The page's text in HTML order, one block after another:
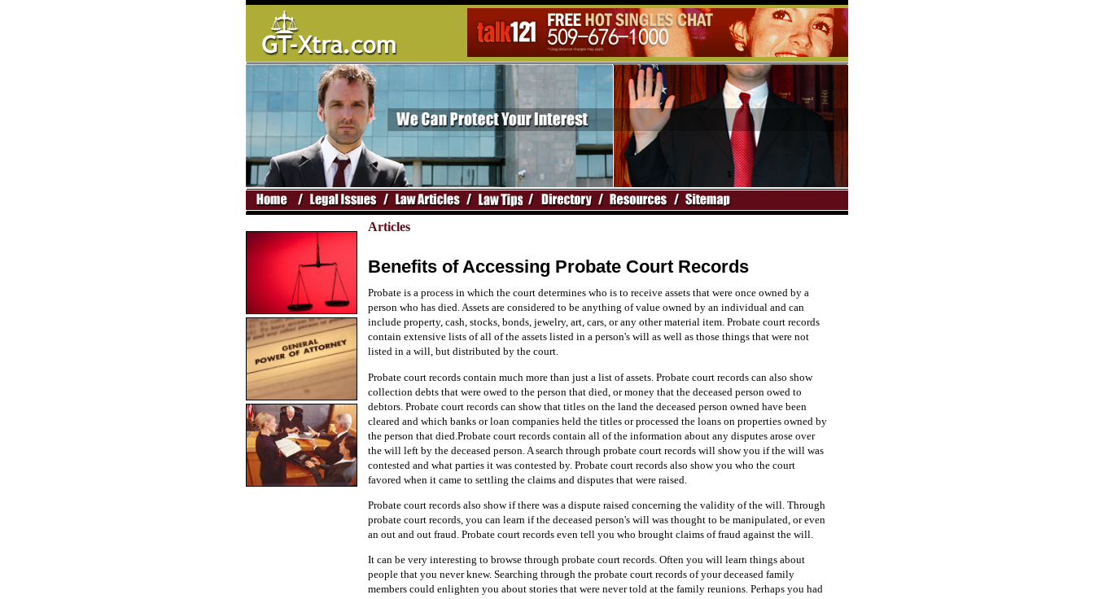
Articles
Benefits of Accessing Probate Court Records
Probate is a process in which the court determines who is to receive assets that were once owned by a
person who has died. Assets are considered to be anything of value owned by an individual and can
include property, cash, stocks, bonds, jewelry, art, cars, or any other material item. Probate court records
contain extensive lists of all of the assets listed in a person's will as well as those things that were not
listed in a will, but distributed by the court.
Probate court records contain much more than just a list of assets. Probate court records can also show
collection debts that were owed to the person that died, or money that the deceased person owed to
debtors. Probate court records can show that titles on the land the deceased person owned have been
cleared and which banks or loan companies held the titles or processed the loans on properties owned by
the person that died.Probate court records contain all of the information about any disputes arose over
the will left by the deceased person. A search through probate court records will show you if the will was
contested and what parties it was contested by. Probate court records also show you who the court
favored when it came to settling the claims and disputes that were raised.
Probate court records also show if there was a dispute raised concerning the validity of the will. Through
probate court records, you can learn if the deceased person's will was thought to be manipulated, or even
an out and out fraud. Probate court records even tell you who brought claims of fraud against the will.
It can be very interesting to browse through probate court records. Often you will learn things about
people that you never knew. Searching through the probate court records of your deceased family
members could enlighten you about stories that were never told at the family reunions. Perhaps you had